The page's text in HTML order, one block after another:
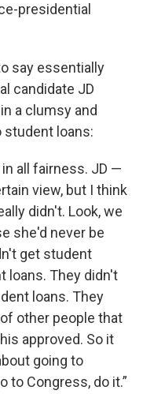
presidential
say essentially
candidate JD
a clumsy and
student loans:
all fairness. JD —
view, but I think
didn't. Look, we
she'd never be
get student
loans. They didn't
loans. They
other people that
approved. So it
going to
to Congress, do it.”